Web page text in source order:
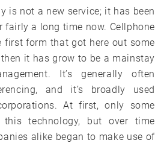
is not a new service; it has been
fairly a long time now. Cellphone
first form that got here out some
it has grow to be a mainstay
It’s generally often
and it’s broadly used
At first, only some
this technology, but over time
alike began to make use of